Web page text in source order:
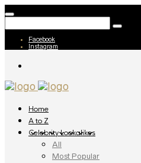
Facebook
Instagram
Home
A to Z
Celebrity Lookalikes
All
Most Popular